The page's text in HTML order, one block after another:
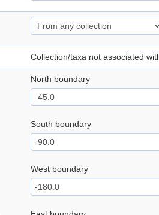
Collection/taxa not associated
North boundary
South boundary
West boundary